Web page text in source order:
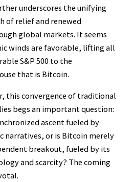
underscores the unifying
of relief and renewed
global markets. It seems
winds are favorable, lifting all
S&P 500 to the
that is Bitcoin.
this convergence of traditional
begs an important question:
ascent fueled by
narratives, or is Bitcoin merely
breakout, fueled by its
and scarcity? The coming